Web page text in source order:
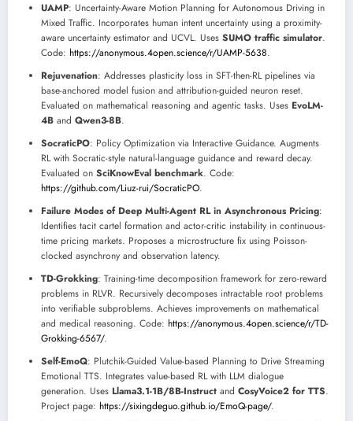
UAMP: Uncertainty-Aware Motion Planning for Autonomous Driving in
Mixed Traffic. Incorporates human intent uncertainty using a proximity-
aware uncertainty estimator and UCVL. Uses SUMO traffic simulator.
Code: https://anonymous.4open.science/r/UAMP-5638.
Rejuvenation: Addresses plasticity loss in SFT-then-RL pipelines via
base-anchored model fusion and attribution-guided neuron reset.
Evaluated on mathematical reasoning and agentic tasks. Uses EvoLM-
4B and Qwen3-8B.
SocraticPO: Policy Optimization via Interactive Guidance. Augments
RL with Socratic-style natural-language guidance and reward decay.
Evaluated on SciKnowEval benchmark. Code:
https://github.com/Liuz-rui/SocraticPO.
Failure Modes of Deep Multi-Agent RL in Asynchronous Pricing:
Identifies tacit cartel formation and actor-critic instability in continuous-
time pricing markets. Proposes a microstructure fix using Poisson-
clocked asynchrony and observation latency.
TD-Grokking: Training-time decomposition framework for zero-reward
problems in RLVR. Recursively decomposes intractable root problems
into verifiable subproblems. Achieves improvements on mathematical
and medical reasoning. Code: https://anonymous.4open.science/r/TD-
Grokking-6567/.
Self-EmoQ: Plutchik-Guided Value-based Planning to Drive Streaming
Emotional TTS. Integrates value-based RL with LLM dialogue
generation. Uses Llama3.1-1B/8B-Instruct and CosyVoice2 for TTS.
Project page: https://sixingdeguo.github.io/EmoQ-page/.